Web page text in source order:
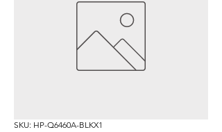
SKU: HP-Q6460A-BLKX1